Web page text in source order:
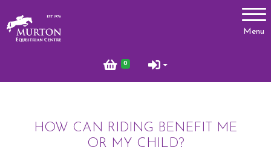
Menu
0
Account
Lessons
HOW CAN RIDING BENEFIT ME
OR MY CHILD?